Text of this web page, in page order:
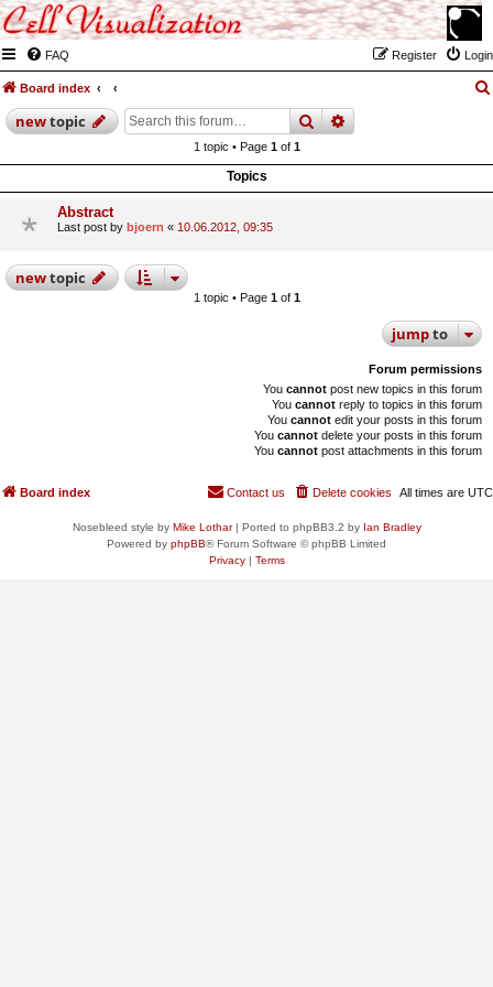
FAQ Login
Register
Board index
newtopic searchadvanced
1 topic • Page 1of 1
Topics
Abstract
Last post by bjoern « 10.06.2012, 09:35
newtopic
1 topic • Page 1of 1
jumpto
Forum permissions
You cannot post new topics in this forum
You cannot reply to topics in this forum
You cannot edit your posts in this forum
You cannot delete your posts in this forum
You cannot post attachments in this forum
Board index All times are UTC
Delete cookies
Contact us
Nosebleed style by Mike Lothar| Ported to phpBB3.2 by Ian Bradley
Powered by phpBB® Forum Software © phpBB Limited
Privacy| Terms